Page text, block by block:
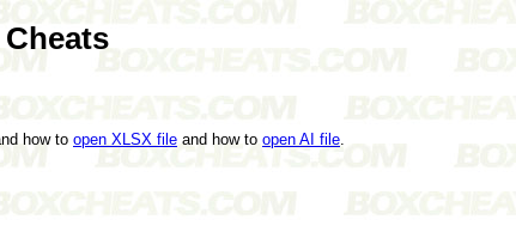
how to open XLSX file and how to open AI file